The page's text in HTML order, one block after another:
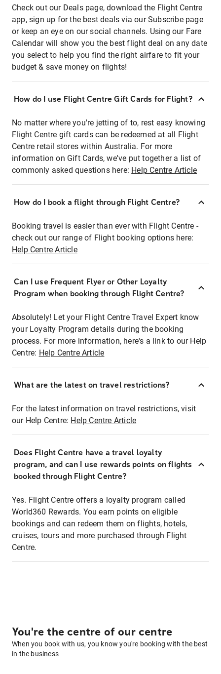
Check out our Deals page, download the Flight Centre
app, sign up for the best deals via our Subscribe page
or keep an eye on our social channels. Using our Fare
Calendar will show you the best flight deal on any date
you select to help you find the right airfare to fit your
budget & save money on flights!
How do I use Flight Centre Gift Cards for Flight?
No matter where you're jetting of to, rest easy knowing
Flight Centre gift cards can be redeemed at all Flight
Centre retail stores within Australia. For more
information on Gift Cards, we've put together a list of
commonly asked questions here: Help Centre Article
How do I book a flight through Flight Centre?
Booking travel is easier than ever with Flight Centre -
check out our range of Flight booking options here:
Help Centre Article
Can I use Frequent Flyer or Other Loyalty
Program when booking through Flight Centre?
Absolutely! Let your Flight Centre Travel Expert know
your Loyalty Program details during the booking
process. For more information, here's a link to our Help
Centre: Help Centre Article
What are the latest on travel restrictions?
For the latest information on travel restrictions, visit
our Help Centre: Help Centre Article
Does Flight Centre have a travel loyalty
program, and can I use rewards points on flights
booked through Flight Centre?
Yes. Flight Centre offers a loyalty program called
World360 Rewards. You earn points on eligible
bookings and can redeem them on flights, hotels,
cruises, tours and more purchased through Flight
Centre.
You're the centre of our centre
When you book with us, you know you're booking with the best
in the business